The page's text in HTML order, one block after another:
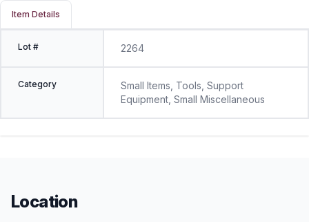
Item Details
Lot # 2264
Category
Small Items, Tools, Support
Equipment, Small Miscellaneous
Location